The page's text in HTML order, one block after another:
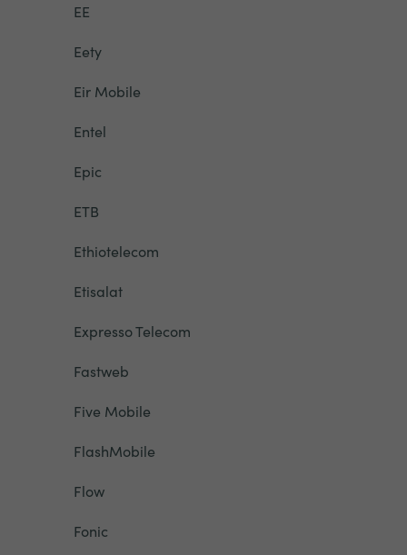
EE
Eety
Eir Mobile
Entel
Epic
ETB
Ethiotelecom
Etisalat
Expresso Telecom
Fastweb
Five Mobile
FlashMobile
Flow
Fonic